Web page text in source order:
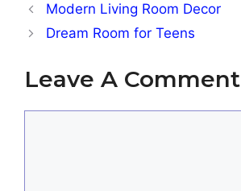
Modern Living Room Decor
Dream Room for Teens
Leave A Comment